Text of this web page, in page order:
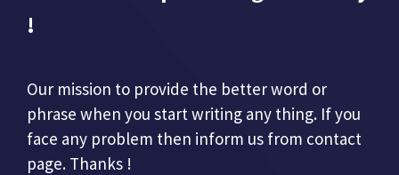
!
Our mission to provide the better word or
phrase when you start writing any thing. If you
face any problem then inform us from contact
page. Thanks !